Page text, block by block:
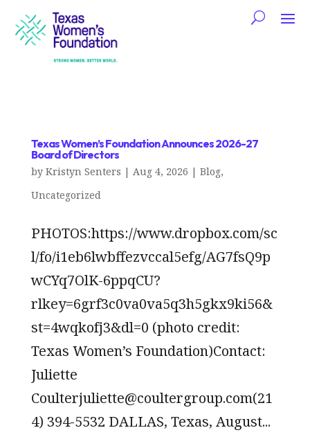
Texas Women’s Foundation Announces 2026-27
Board of Directors
by Kristyn Senters | Aug 4, 2026 | Blog,
Uncategorized
PHOTOS:https://www.dropbox.com/sc
l/fo/i1eb6lwbffezvccal5efg/AG7fsQ9p
wCYq7OlK-6ppqCU?
rlkey=6grf3c0va0va5q3h5gkx9ki56&
st=4wqkofj3&dl=0 (photo credit:
Texas Women’s Foundation)Contact:
Juliette
Coulterjuliette@coultergroup.com(21
4) 394-5532 DALLAS, Texas, August...